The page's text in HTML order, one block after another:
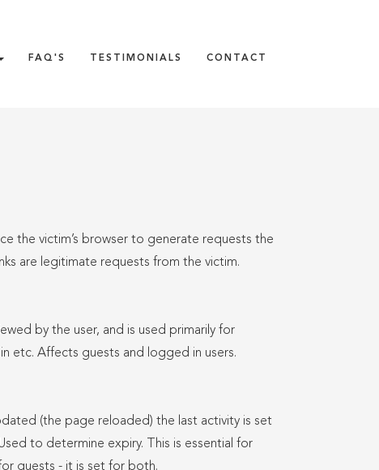
FAQ'S TESTIMONIALS CONTACT
the victim’s browser to generate requests the
are legitimate requests from the victim.
by the user, and is used primarily for
etc. Affects guests and logged in users.
(the page reloaded) the last activity is set
to determine expiry. This is essential for
guests - it is set for both.